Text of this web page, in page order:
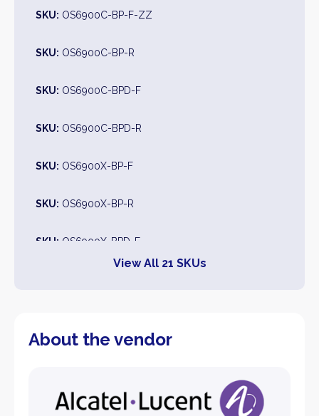
SKU: OS6900C-BP-F-ZZ
SKU: OS6900C-BP-R
SKU: OS6900C-BPD-F
SKU: OS6900C-BPD-R
SKU: OS6900X-BP-F
SKU: OS6900X-BP-R
SKU: OS6900X-BPD-F
View All 21 SKUs
About the vendor